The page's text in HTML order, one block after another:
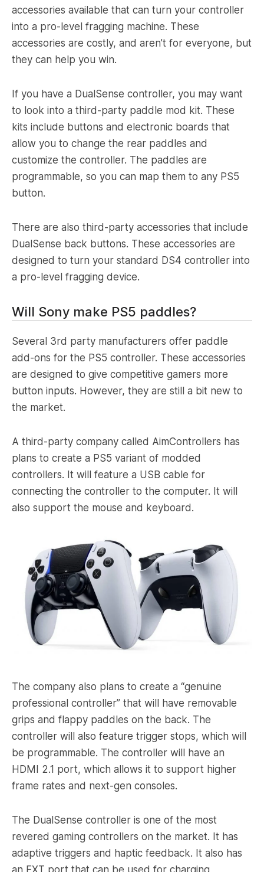
accessories available that can turn your controller
into a pro-level fragging machine. These
accessories are costly, and aren’t for everyone, but
they can help you win.
If you have a DualSense controller, you may want
to look into a third-party paddle mod kit. These
kits include buttons and electronic boards that
allow you to change the rear paddles and
customize the controller. The paddles are
programmable, so you can map them to any PS5
button.
There are also third-party accessories that include
DualSense back buttons. These accessories are
designed to turn your standard DS4 controller into
a pro-level fragging device.
Will Sony make PS5 paddles?
Several 3rd party manufacturers offer paddle
add-ons for the PS5 controller. These accessories
are designed to give competitive gamers more
button inputs. However, they are still a bit new to
the market.
A third-party company called AimControllers has
plans to create a PS5 variant of modded
controllers. It will feature a USB cable for
connecting the controller to the computer. It will
also support the mouse and keyboard.
The company also plans to create a “genuine
professional controller” that will have removable
grips and flappy paddles on the back. The
controller will also feature trigger stops, which will
be programmable. The controller will have an
HDMI 2.1 port, which allows it to support higher
frame rates and next-gen consoles.
The DualSense controller is one of the most
revered gaming controllers on the market. It has
adaptive triggers and haptic feedback. It also has